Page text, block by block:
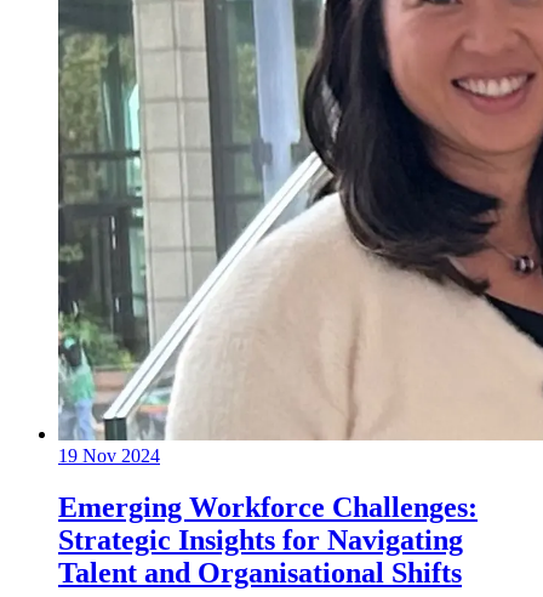
19 Nov 2024
Emerging Workforce Challenges:
Strategic Insights for Navigating
Talent and Organisational Shifts